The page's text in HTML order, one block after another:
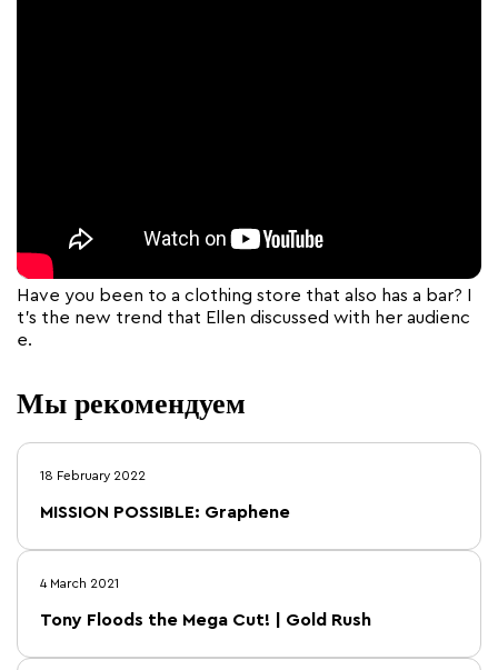
Have you been to a clothing store that also has a bar? I
t’s the new trend that Ellen discussed with her audienc
e.
Мы рекомендуем
18 February 2022
MISSION POSSIBLE: Graphene
4 March 2021
Tony Floods the Mega Cut! | Gold Rush